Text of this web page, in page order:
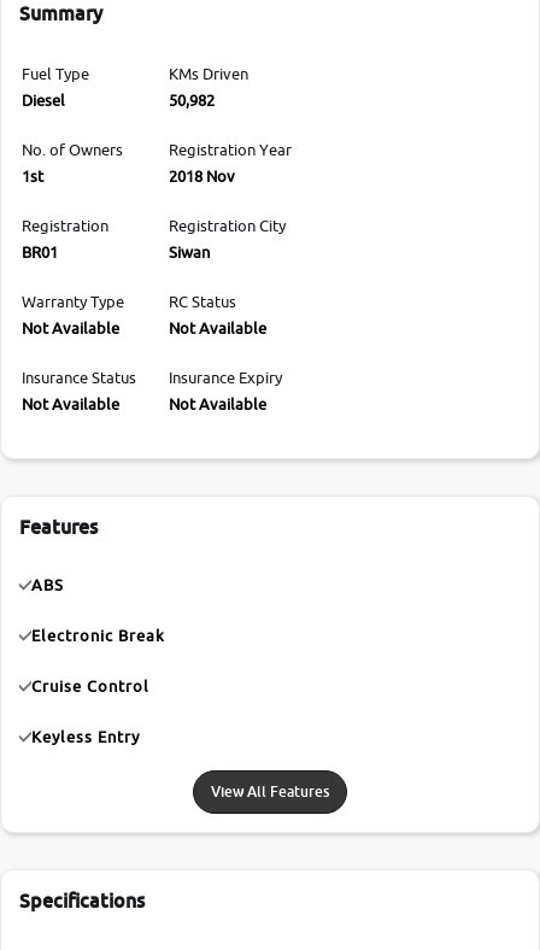
Summary
Fuel Type
Diesel
KMs Driven
50,982
No. of Owners
1st
Registration Year
2018 Nov
Registration
BR01
Registration City
Siwan
Warranty Type
Not Available
RC Status
Not Available
Insurance Status
Not Available
Insurance Expiry
Not Available
Features
ABS
Electronic Break
Cruise Control
Keyless Entry
View All Features
Specifications